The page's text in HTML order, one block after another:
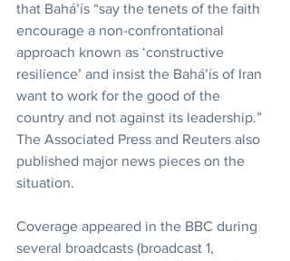
that Bahá’ís “say the tenets of the faith
encourage a non-confrontational
approach known as ‘constructive
resilience’ and insist the Bahá’ís of Iran
want to work for the good of the
country and not against its leadership.”
The Associated Press and Reuters also
published major news pieces on the
situation.
Coverage appeared in the BBC during
several broadcasts (broadcast 1,